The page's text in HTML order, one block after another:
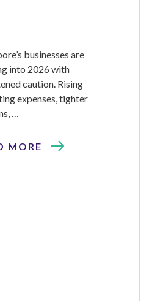
businesses are
into 2026 with
caution. Rising
expenses, tighter
…
MORE